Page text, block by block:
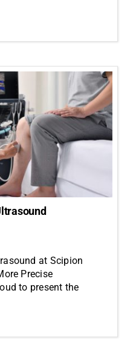
at Scipion
Precise
to present the